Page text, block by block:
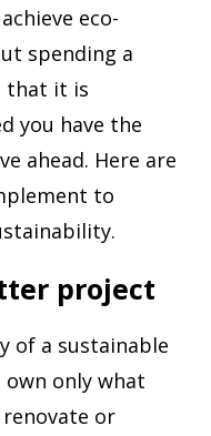
eco-
spending a
that it is
you have the
ahead. Here are
to
project
of a sustainable
own only what
renovate or